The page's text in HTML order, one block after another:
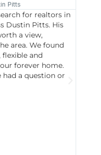
Pitts
for realtors in
Dustin Pitts. His
a view,
area. We found
and
forever home.
had a question or